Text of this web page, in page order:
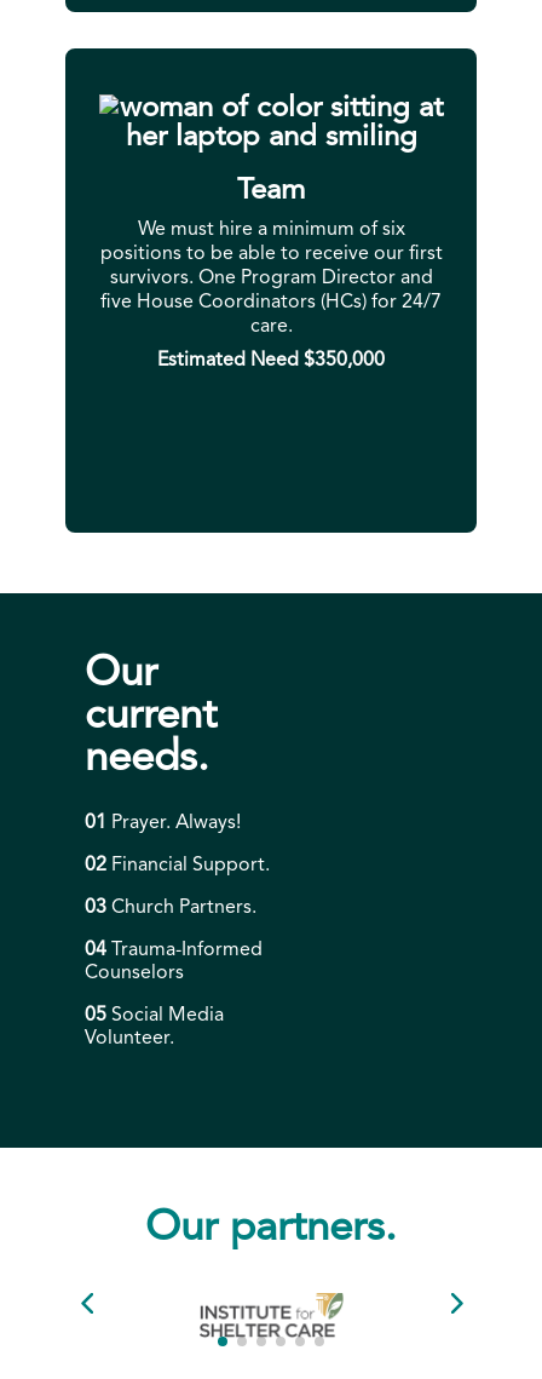
Team
We must hire a minimum of six
positions to be able to receive our first
survivors. One Program Director and
five House Coordinators (HCs) for 24/7
care.
Estimated Need $350,000
Our
current
needs.
01 Prayer. Always!
02Financial Support.
03Church Partners.
04Trauma-Informed
Counselors
05Social Media
Volunteer.
Our partners.